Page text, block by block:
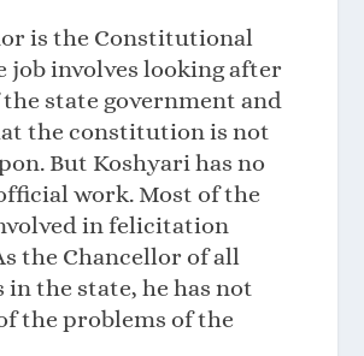
is the Constitutional
job involves looking after
state government and
the constitution is not
But Koshyari has no
work. Most of the
in felicitation
the Chancellor of all
the state, he has not
the problems of the